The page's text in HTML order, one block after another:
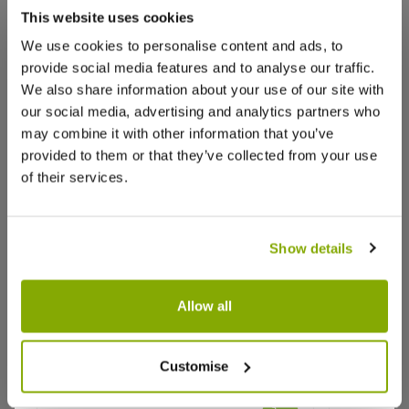
This website uses cookies
We use cookies to personalise content and ads, to
provide social media features and to analyse our traffic.
We also share information about your use of our site with
our social media, advertising and analytics partners who
may combine it with other information that you’ve
provided to them or that they’ve collected from your use
of their services.
Show details
Allow all
Customise
MC
United Kingdom
Cyclamen
Beautiful plants and a good size.
13 Oct 2025
before and I’d definitely use again
that we think you’ll like: